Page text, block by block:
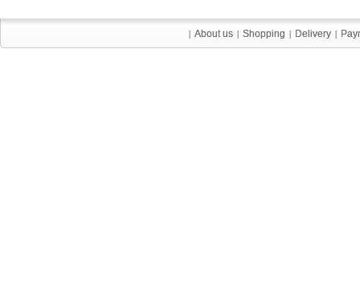
| About us | Shopping | Delivery |
| About us | Shopping | Delivery |